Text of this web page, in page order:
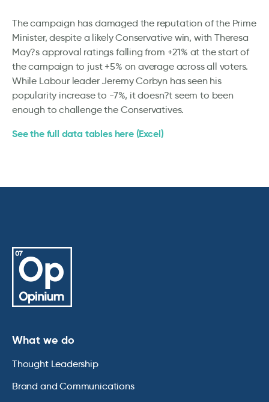
The campaign has damaged the reputation of the Prime
Minister, despite a likely Conservative win, with Theresa
May?s approval ratings falling from +21% at the start of
the campaign to just +5% on average across all voters.
While Labour leader Jeremy Corbyn has seen his
popularity increase to -7%, it doesn?t seem to been
enough to challenge the Conservatives.
See the full data tables here (Excel)
What we do
Thought Leadership
Brand and Communications